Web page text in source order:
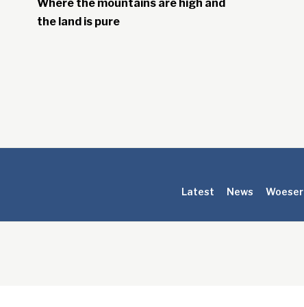
Where the mountains are high and
the land is pure
Latest News Woeser